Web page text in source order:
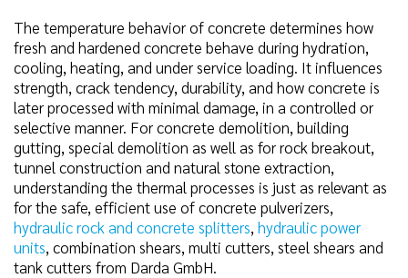
The temperature behavior of concrete determines how
fresh and hardened concrete behave during hydration,
cooling, heating, and under service loading. It influences
strength, crack tendency, durability, and how concrete is
later processed with minimal damage, in a controlled or
selective manner. For concrete demolition, building
gutting, special demolition as well as for rock breakout,
tunnel construction and natural stone extraction,
understanding the thermal processes is just as relevant as
for the safe, efficient use of concrete pulverizers,
hydraulic rock and concrete splitters, hydraulic power
units, combination shears, multi cutters, steel shears and
tank cutters from Darda GmbH.